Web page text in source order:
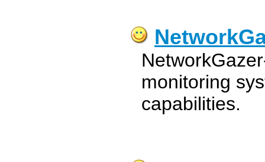
monitoring
capabilities.